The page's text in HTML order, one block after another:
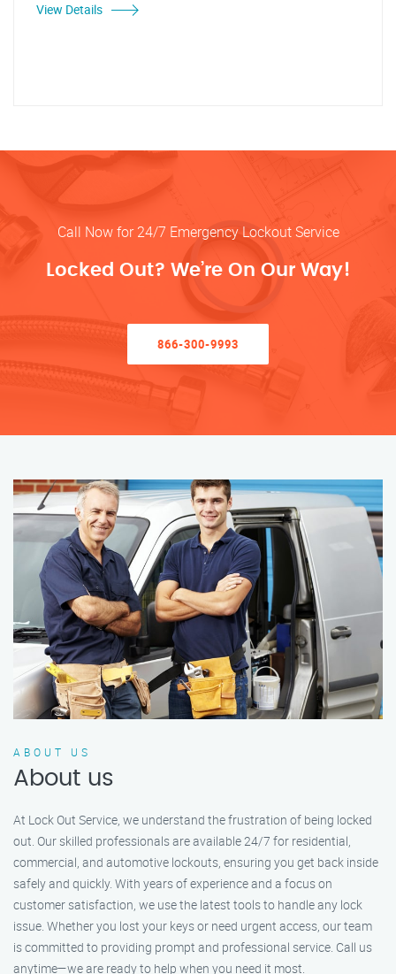
View Details
Call Now for 24/7 Emergency Lockout Service
Locked Out? We’re On Our Way!
866-300-9993
ABOUT US
About us
At Lock Out Service, we understand the frustration of being locked
out. Our skilled professionals are available 24/7 for residential,
commercial, and automotive lockouts, ensuring you get back inside
safely and quickly. With years of experience and a focus on
customer satisfaction, we use the latest tools to handle any lock
issue. Whether you lost your keys or need urgent access, our team
is committed to providing prompt and professional service. Call us
anytime—we are ready to help when you need it most.